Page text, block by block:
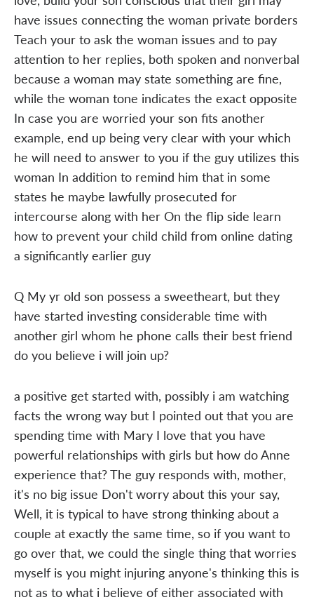
have issues connecting the woman private borders
Teach your to ask the woman issues and to pay
attention to her replies, both spoken and nonverbal
because a woman may state something are fine,
while the woman tone indicates the exact opposite
In case you are worried your son fits another
example, end up being very clear with your which
he will need to answer to you if the guy utilizes this
woman In addition to remind him that in some
states he maybe lawfully prosecuted for
intercourse along with her On the flip side learn
how to prevent your child child from online dating
a significantly earlier guy
Q My yr old son possess a sweetheart, but they
have started investing considerable time with
another girl whom he phone calls their best friend
do you believe i will join up?
a positive get started with, possibly i am watching
facts the wrong way but I pointed out that you are
spending time with Mary I love that you have
powerful relationships with girls but how do Anne
experience that? The guy responds with, mother,
it's no big issue Don't worry about this your say,
Well, it is typical to have strong thinking about a
couple at exactly the same time, so if you want to
go over that, we could the single thing that worries
myself is you might injuring anyone's thinking this is
not as to what i believe of either associated with